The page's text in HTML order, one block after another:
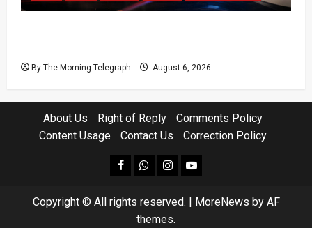
By The Morning Telegraph August 6, 2026
About Us Right of Reply
Comments Policy
Content Usage
Contact Us Correction Policy
facebookWhatsapp
instagram
youtube
Copyright © All rights reserved. | MoreNews by AF
themes.